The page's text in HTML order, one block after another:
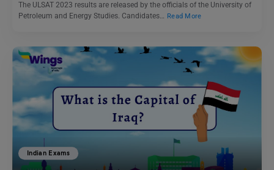
The ULSAT 2023 results are released by the officials of the University of
Petroleum and Energy Studies. Candidates… Read More
Indian Exams